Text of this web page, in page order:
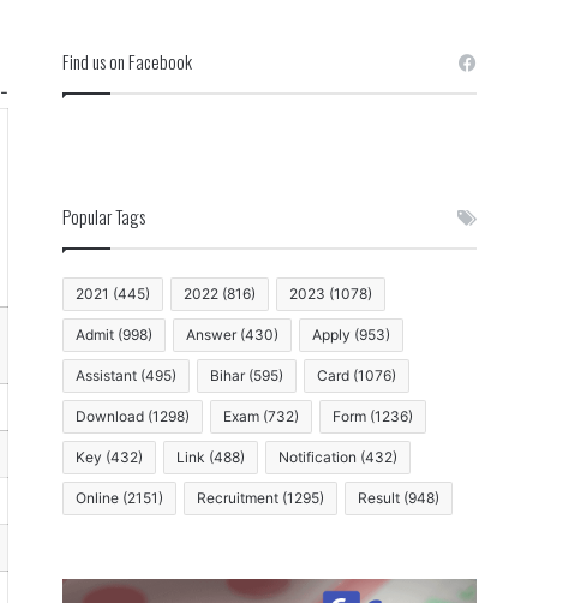
Find us on Facebook
Popular Tags
2021 (445) 2022 (816) 2023 (1078)
Admit (998) Answer (430) Apply (953)
Assistant (495) Bihar (595) Card (1076)
Download (1298) Exam (732) Form (1236)
Key (432) Link (488) Notification (432)
Online (2151) Recruitment (1295) Result (948)